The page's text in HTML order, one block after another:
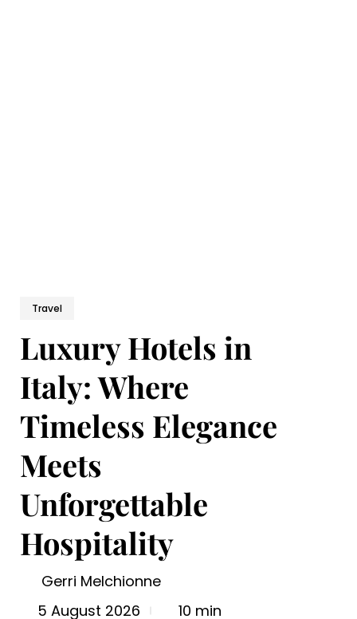
Travel
Luxury Hotels in
Italy: Where
Timeless Elegance
Meets
Unforgettable
Hospitality
Gerri Melchionne
5 August 2026
10 min